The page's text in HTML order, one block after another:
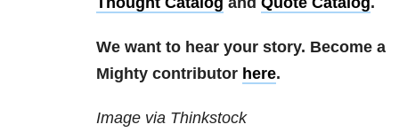
We want to hear your story. Become a
Mighty contributor here.
Image via Thinkstock